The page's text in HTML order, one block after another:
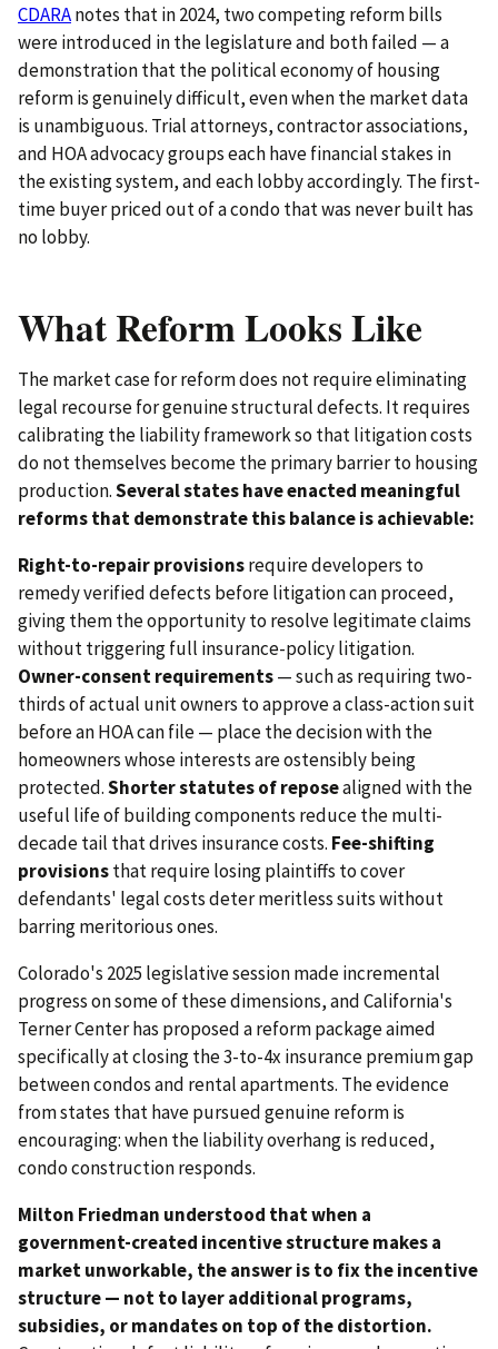
CDARAnotes that in 2024, two competing reform bills
were introduced in the legislature and both failed — a
demonstration that the political economy of housing
reform is genuinely difficult, even when the market data
is unambiguous. Trial attorneys, contractor associations,
and HOA advocacy groups each have financial stakes in
the existing system, and each lobby accordingly. The first-
time buyer priced out of a condo that was never built has
no lobby.
What Reform Looks Like
The market case for reform does not require eliminating
legal recourse for genuine structural defects. It requires
calibrating the liability framework so that litigation costs
do not themselves become the primary barrier to housing
production.Several states have enacted meaningful
reforms that demonstrate this balance is achievable:
Right-to-repair provisionsrequire developers to
remedy verified defects before litigation can proceed,
giving them the opportunity to resolve legitimate claims
without triggering full insurance-policy litigation.
Owner-consent requirements— such as requiring two-
thirds of actual unit owners to approve a class-action suit
before an HOA can file — place the decision with the
homeowners whose interests are ostensibly being
protected.Shorter statutes of reposealigned with the
useful life of building components reduce the multi-
decade tail that drives insurance costs. Fee-shifting
provisionsthat require losing plaintiffs to cover
defendants' legal costs deter meritless suits without
barring meritorious ones.
Colorado's 2025 legislative session made incremental
progress on some of these dimensions, and California's
Terner Center has proposed a reform package aimed
specifically at closing the 3-to-4x insurance premium gap
between condos and rental apartments. The evidence
from states that have pursued genuine reform is
encouraging: when the liability overhang is reduced,
condo construction responds.
Milton Friedman understood that when a
government-created incentive structure makes a
market unworkable, the answer is to fix the incentive
structure — not to layer additional programs,
subsidies, or mandates on top of the distortion.